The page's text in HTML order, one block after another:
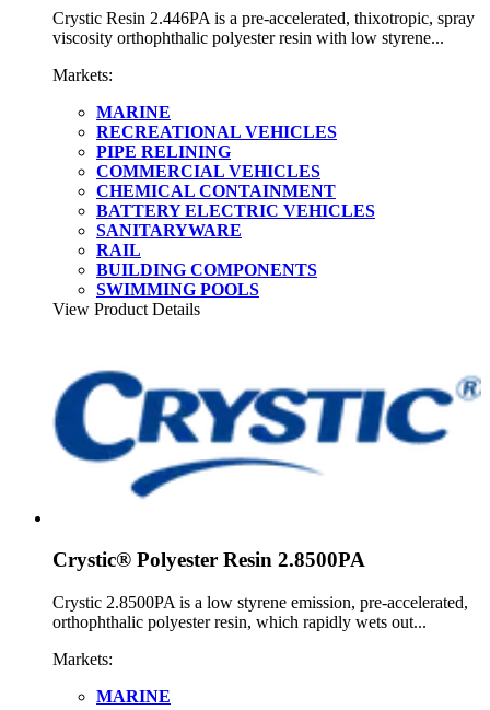
Crystic Resin 2.446PA is a pre-accelerated, thixotropic, spray
viscosity orthophthalic polyester resin with low styrene...
Markets:
MARINE
RECREATIONAL VEHICLES
PIPE RELINING
COMMERCIAL VEHICLES
CHEMICAL CONTAINMENT
BATTERY ELECTRIC VEHICLES
SANITARYWARE
RAIL
BUILDING COMPONENTS
SWIMMING POOLS
View Product Details
Crystic® Polyester Resin 2.8500PA
Crystic 2.8500PA is a low styrene emission, pre-accelerated,
orthophthalic polyester resin, which rapidly wets out...
Markets:
MARINE